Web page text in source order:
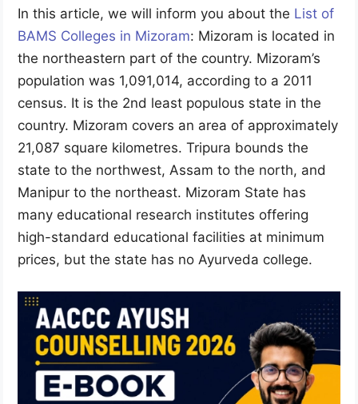
In this article, we will inform you about the List of
BAMS Colleges in Mizoram: Mizoram is located in
the northeastern part of the country. Mizoram’s
population was 1,091,014, according to a 2011
census. It is the 2nd least populous state in the
country. Mizoram covers an area of approximately
21,087 square kilometres. Tripura bounds the
state to the northwest, Assam to the north, and
Manipur to the northeast. Mizoram State has
many educational research institutes offering
high-standard educational facilities at minimum
prices, but the state has no Ayurveda college.